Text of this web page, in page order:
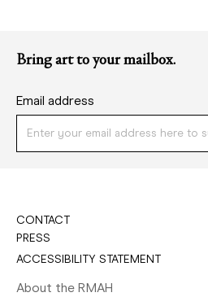
Bring art to your mailbox.
Email address
CONTACT
PRESS
ACCESSIBILITY STATEMENT
About the RMAH